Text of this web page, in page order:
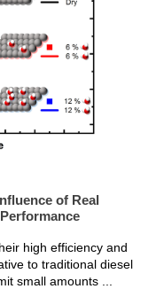
of Real
high efficiency and
to traditional diesel
small amounts ...